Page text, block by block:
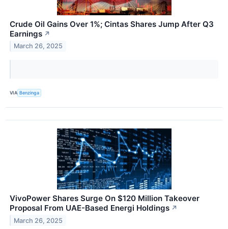
Crude Oil Gains Over 1%; Cintas Shares Jump After Q3
Earnings ↗
March 26, 2025
VIA Benzinga
VivoPower Shares Surge On $120 Million Takeover
Proposal From UAE-Based Energi Holdings ↗
March 26, 2025